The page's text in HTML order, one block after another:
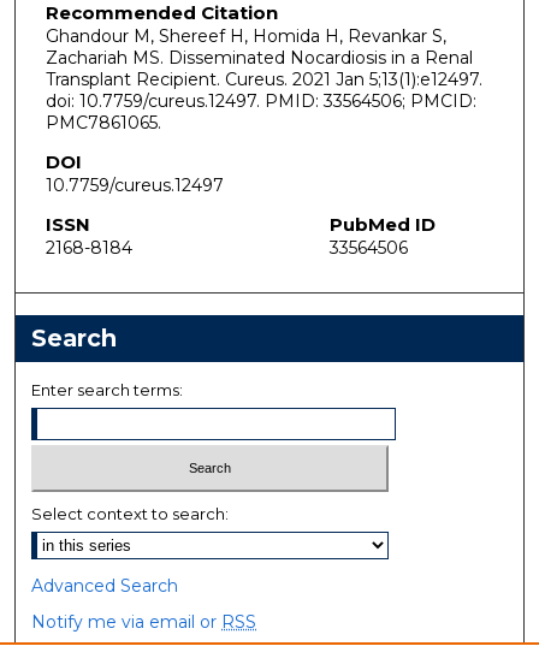
Recommended Citation
Ghandour M, Shereef H, Homida H, Revankar S,
Zachariah MS. Disseminated Nocardiosis in a Renal
Transplant Recipient. Cureus. 2021 Jan 5;13(1):e12497.
doi: 10.7759/cureus.12497. PMID: 33564506; PMCID:
PMC7861065.
DOI
10.7759/cureus.12497
ISSN
2168-8184
PubMed ID
33564506
Search
Enter search terms:
Select context to search:
Advanced Search
Notify me via email or RSS